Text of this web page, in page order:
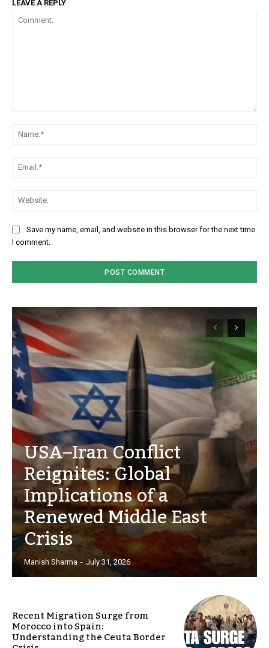
LEAVE A REPLY
Save my name, email, and website in this browser for the next time
I comment.
USA–Iran Conflict
Reignites: Global
Implications of a
Renewed Middle East
Crisis
Manish Sharma - July 31, 2026
Recent Migration Surge from
Morocco into Spain:
Understanding the Ceuta Border